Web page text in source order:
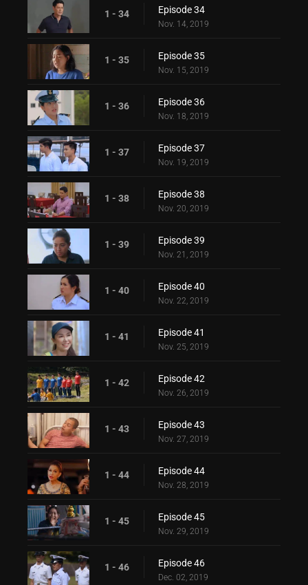
1 - 34 Episode 34
Nov. 14, 2019
1 - 35 Episode 35
Nov. 15, 2019
1 - 36 Episode 36
Nov. 18, 2019
1 - 37 Episode 37
Nov. 19, 2019
1 - 38 Episode 38
Nov. 20, 2019
1 - 39 Episode 39
Nov. 21, 2019
1 - 40 Episode 40
Nov. 22, 2019
1 - 41 Episode 41
Nov. 25, 2019
1 - 42 Episode 42
Nov. 26, 2019
1 - 43 Episode 43
Nov. 27, 2019
1 - 44 Episode 44
Nov. 28, 2019
1 - 45 Episode 45
Nov. 29, 2019
1 - 46 Episode 46
Dec. 02, 2019